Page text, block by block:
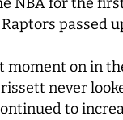
passed
moment on in
never
to